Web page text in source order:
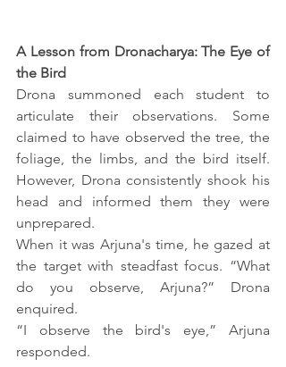
A Lesson from Dronacharya: The Eye of
the Bird
Drona summoned each student to
articulate their observations. Some
claimed to have observed the tree, the
foliage, the limbs, and the bird itself.
However, Drona consistently shook his
head and informed them they were
unprepared.
When it was Arjuna's time, he gazed at
the target with steadfast focus. “What
do you observe, Arjuna?” Drona
enquired.
“I observe the bird's eye,” Arjuna
responded.